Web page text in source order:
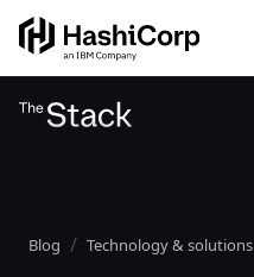
Blog Technology & solutions